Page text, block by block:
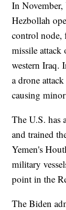
In
Hezbollah
control node,
missile attack
western Iraq.
a drone
causing
The U.S. has
and trained
Yemen's
military
point in the
The Biden